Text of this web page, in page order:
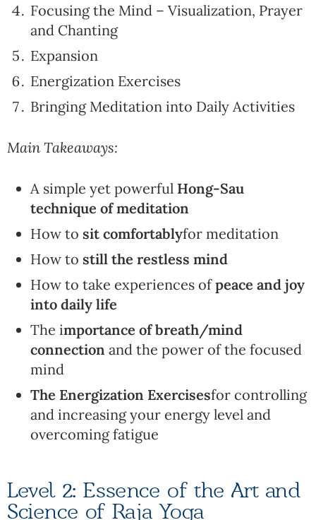
Focusing the Mind – Visualization, Prayer
and Chanting
Expansion
Energization Exercises
Bringing Meditation into Daily Activities
Main Takeaways:
A simple yet powerful Hong-Sau
technique of meditation
How to sit comfortablyfor meditation
How to still the restless mind
How to take experiences ofpeace and joy
into daily life
The importance of breath/mind
connectionand the power of the focused
mind
The Energization Exercisesfor controlling
and increasing your energy level and
overcoming fatigue
Level 2: Essence of the Art and
Science of Raja Yoga